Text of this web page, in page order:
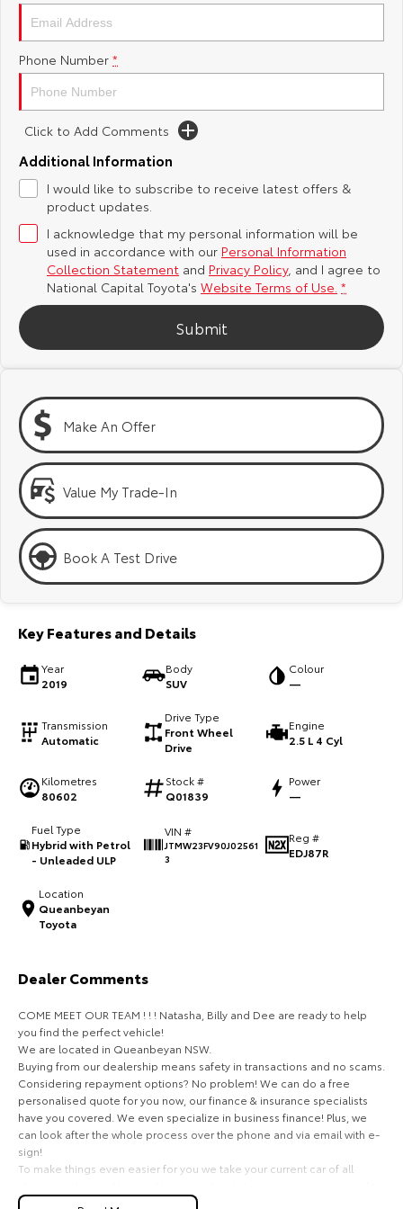
Yaris Cross
Explore
C-HR
Explore
Our Stock
Explore
Our Stock
bZ4X bZ4X Touring
Our Stock
Landcruiser Prado
Utes & Vans
Explore
Our Stock
Explore
Our Stock
Explore
Our Stock
Tundra
Our Stock
Upcoming
HiLux GVM Upgrade
Toyota Safety Sense
Hybrid Electric
Careers
About Us
Complaint Handling Process
Feedback
Toyota Warranty Advantage
Phone Number *
Click to Add Comments
Additional Information
I would like to subscribe to receive latest offers &
product updates.
I acknowledge that my personal information will be
used in accordance with our Personal Information
Collection Statement and Privacy Policy, and I agree to
National Capital Toyota's Website Terms of Use. *
Submit
Make An Offer
Value My Trade-In
Book A Test Drive
Key Features and Details
Year
2019
Body
SUV
Colour
—
Transmission
Automatic
Drive Type
Front Wheel
Drive
Engine
2.5 L 4 Cyl
Kilometres
80602
Stock #
Q01839
Power
—
Fuel Type
Hybrid with Petrol
- Unleaded ULP
VIN #
JTMW23FV90J02561
3
Reg #
EDJ87R
Location
Queanbeyan
Toyota
Dealer Comments
COME MEET OUR TEAM ! ! ! Natasha, Billy and Dee are ready to help
you find the perfect vehicle!
We are located in Queanbeyan NSW.
Buying from our dealership means safety in transactions and no scams.
Considering repayment options? No problem! We can do a free
personalised quote for you now, our finance & insurance specialists
have you covered. We even specialize in business finance! Plus, we
can look after the whole process over the phone and via email with e-
sign!
To make things even easier for you we take your current car of all
your home wanting test drives and unfamiliar payments.